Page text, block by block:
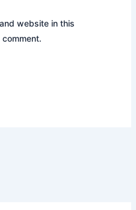
website in this